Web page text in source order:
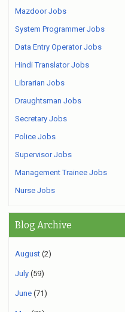
Mazdoor Jobs
System Programmer Jobs
Data Entry Operator Jobs
Hindi Translator Jobs
Librarian Jobs
Draughtsman Jobs
Secretary Jobs
Police Jobs
Supervisor Jobs
Management Trainee Jobs
Nurse Jobs
Blog Archive
August (2)
July (59)
June (71)